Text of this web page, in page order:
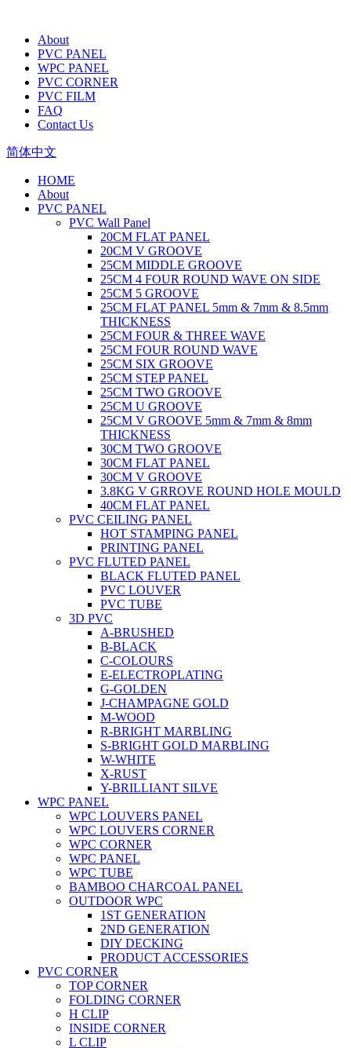
About
PVC PANEL
WPC PANEL
PVC CORNER
PVC FILM
FAQ
Contact Us
简体中文
HOME
About
PVC PANEL
PVC Wall Panel
20CM FLAT PANEL
20CM V GROOVE
25CM MIDDLE GROOVE
25CM 4 FOUR ROUND WAVE ON SIDE
25CM 5 GROOVE
25CM FLAT PANEL 5mm & 7mm & 8.5mm
THICKNESS
25CM FOUR & THREE WAVE
25CM FOUR ROUND WAVE
25CM SIX GROOVE
25CM STEP PANEL
25CM TWO GROOVE
25CM U GROOVE
25CM V GROOVE 5mm & 7mm & 8mm
THICKNESS
30CM TWO GROOVE
30CM FLAT PANEL
30CM V GROOVE
3.8KG V GRROVE ROUND HOLE MOULD
40CM FLAT PANEL
PVC CEILING PANEL
HOT STAMPING PANEL
PRINTING PANEL
PVC FLUTED PANEL
BLACK FLUTED PANEL
PVC LOUVER
PVC TUBE
3D PVC
A-BRUSHED
B-BLACK
C-COLOURS
E-ELECTROPLATING
G-GOLDEN
J-CHAMPAGNE GOLD
M-WOOD
R-BRIGHT MARBLING
S-BRIGHT GOLD MARBLING
W-WHITE
X-RUST
Y-BRILLIANT SILVE
WPC PANEL
WPC LOUVERS PANEL
WPC LOUVERS CORNER
WPC CORNER
WPC PANEL
WPC TUBE
BAMBOO CHARCOAL PANEL
OUTDOOR WPC
1ST GENERATION
2ND GENERATION
DIY DECKING
PRODUCT ACCESSORIES
PVC CORNER
TOP CORNER
FOLDING CORNER
H CLIP
INSIDE CORNER
L CLIP